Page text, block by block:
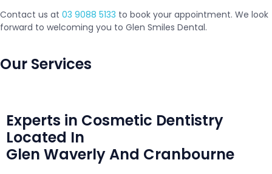
Contact us at 03 9088 5133 to book your appointment. We look
forward to welcoming you to Glen Smiles Dental.
Our Services
Experts in Cosmetic Dentistry
Located In
Glen Waverly And Cranbourne